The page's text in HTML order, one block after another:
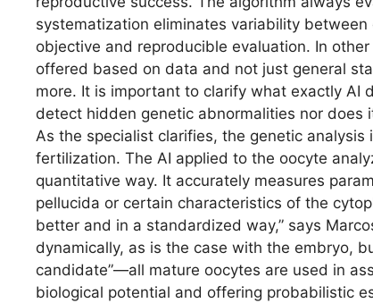
systematization eliminates variability
objective and reproducible evaluation. In
offered based on data and not just general
more. It is important to clarify what exactly AI
detect hidden genetic abnormalities nor does
As the specialist clarifies, the genetic
fertilization. The AI ​​applied to the oocyte
quantitative way. It accurately measures
pellucida or certain characteristics of the
better and in a standardized way,” says
dynamically, as is the case with the embryo,
candidate”—all mature oocytes are used in
biological potential and offering probabilistic